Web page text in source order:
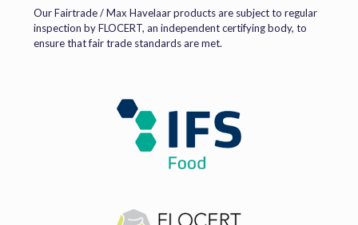
Our Fairtrade / Max Havelaar products are subject to regular
inspection by FLOCERT, an independent certifying body, to
ensure that fair trade standards are met.